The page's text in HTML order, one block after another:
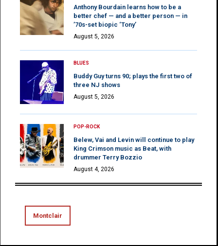
Anthony Bourdain learns how to be a
better chef — and a better person — in
’70s-set biopic ‘Tony’
August 5, 2026
BLUES
Buddy Guy turns 90; plays the first two of
three NJ shows
August 5, 2026
POP-ROCK
Belew, Vai and Levin will continue to play
King Crimson music as Beat, with
drummer Terry Bozzio
August 4, 2026
Montclair